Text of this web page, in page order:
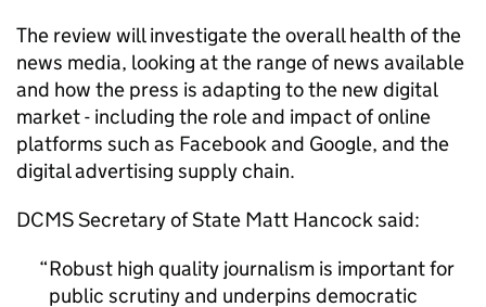
The review will investigate the overall health of the
news media, looking at the range of news available
and how the press is adapting to the new digital
market - including the role and impact of online
platforms such as Facebook and Google, and the
digital advertising supply chain.
DCMS Secretary of State Matt Hancock said:
Robust high quality journalism is important for
public scrutiny and underpins democratic